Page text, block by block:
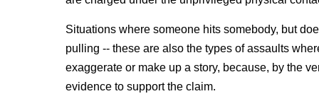
Situations where someone hits somebody, but
pulling ‑‑ these are also the types of assaults
exaggerate or make up a story, because, by the
evidence to support the claim.